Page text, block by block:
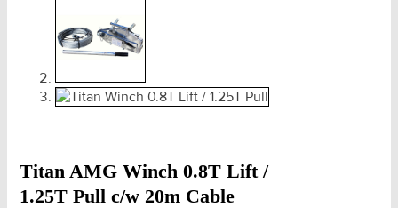
Titan AMG Winch 0.8T Lift /
1.25T Pull c/w 20m Cable